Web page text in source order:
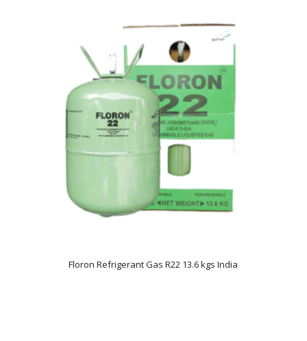
Floron Refrigerant Gas R22 13.6 kgs India